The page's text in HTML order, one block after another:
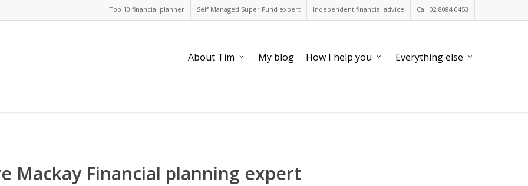
Top 10 financial planner Self Managed Super Fund expert Independent financial advice Call 02 8084 0453
About Tim My blog How I help you Everything else
Mackay Financial planning expert